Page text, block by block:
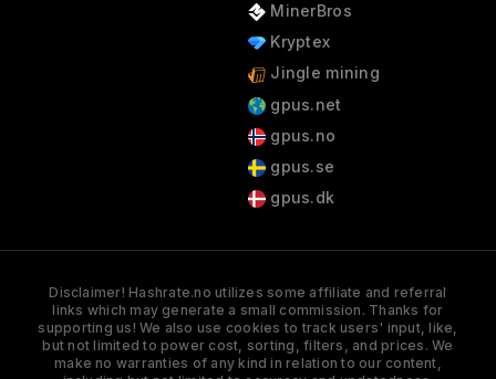
MinerBros
Kryptex
Jingle mining
gpus.net
gpus.no
gpus.se
gpus.dk
Disclaimer! Hashrate.no utilizes some affiliate and referral
links which may generate a small commission. Thanks for
supporting us! We also use cookies to track users' input, like,
but not limited to power cost, sorting, filters, and prices. We
make no warranties of any kind in relation to our content,